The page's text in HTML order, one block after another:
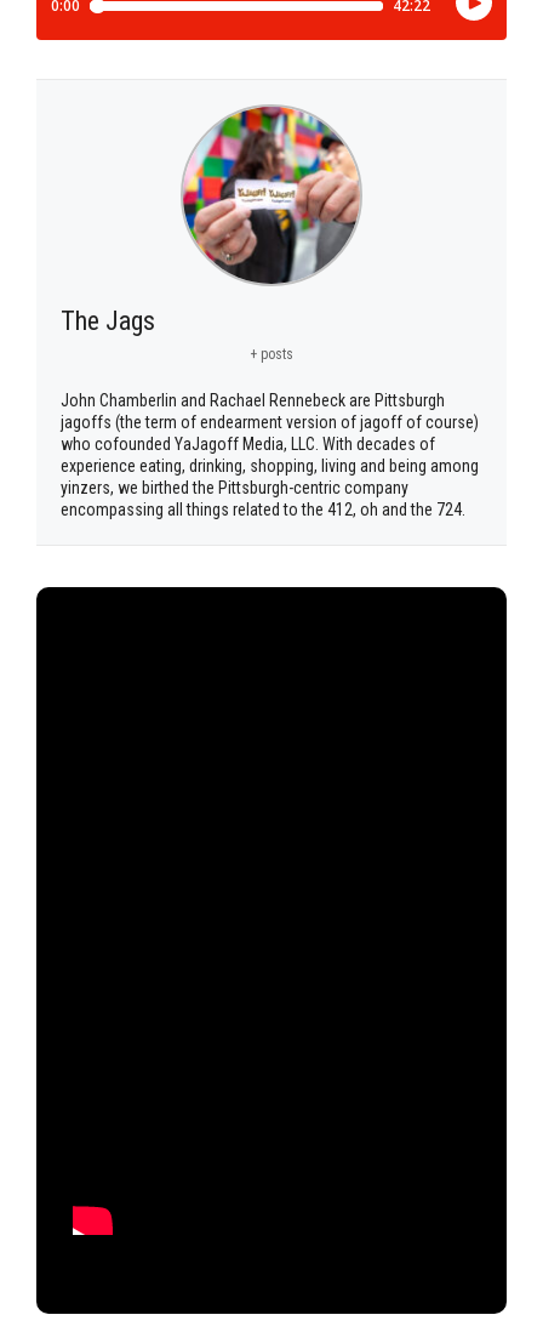
The Jags
+ posts
John Chamberlin and Rachael Rennebeck are Pittsburgh
jagoffs (the term of endearment version of jagoff of course)
who cofounded YaJagoff Media, LLC. With decades of
experience eating, drinking, shopping, living and being among
yinzers, we birthed the Pittsburgh-centric company
encompassing all things related to the 412, oh and the 724.